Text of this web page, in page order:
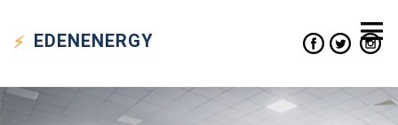
EDENENERGY